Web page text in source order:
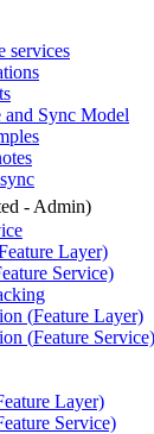
services
Sync Model
- Admin)
Layer)
Service)
(Feature Layer)
(Feature Service)
Layer)
Service)